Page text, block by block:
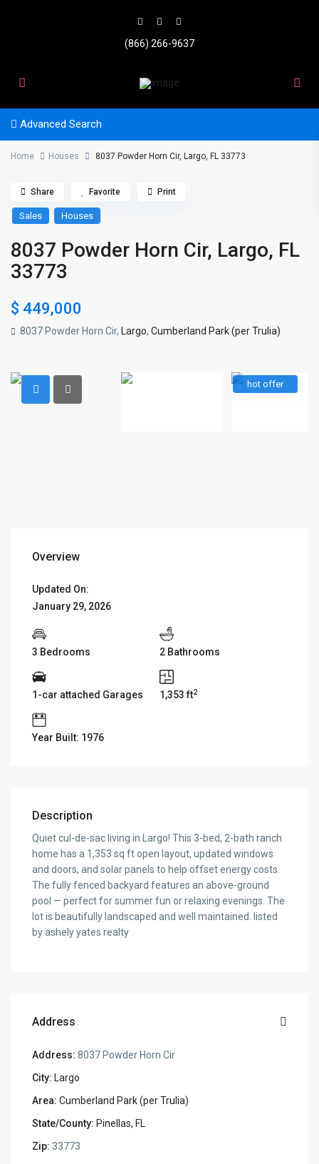
(866) 266-9637
Advanced Search
Home Houses 8037 Powder Horn Cir, Largo, FL 33773
Sales Houses
8037 Powder Horn Cir, Largo, FL
33773
$ 449,000
8037 Powder Horn Cir, Largo,Cumberland Park (per Trulia)
Share Favorite Print
hot offer
Overview
Updated On:
January 29, 2026
3 Bedrooms 2 Bathrooms
1-car attached Garages 1,353 ft2
Year Built: 1976
Description
Quiet cul-de-sac living in Largo! This 3-bed, 2-bath ranch
home has a 1,353 sq ft open layout, updated windows
and doors, and solar panels to help offset energy costs.
The fully fenced backyard features an above-ground
pool — perfect for summer fun or relaxing evenings. The
lot is beautifully landscaped and well maintained. listed
by ashely yates realty
Address
Address: 8037 Powder Horn Cir
City: Largo
Area: Cumberland Park (per Trulia)
State/County: Pinellas, FL
Zip: 33773